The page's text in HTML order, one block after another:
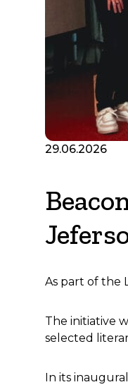
29.06.2026
As part of the
The initiative
selected
In its